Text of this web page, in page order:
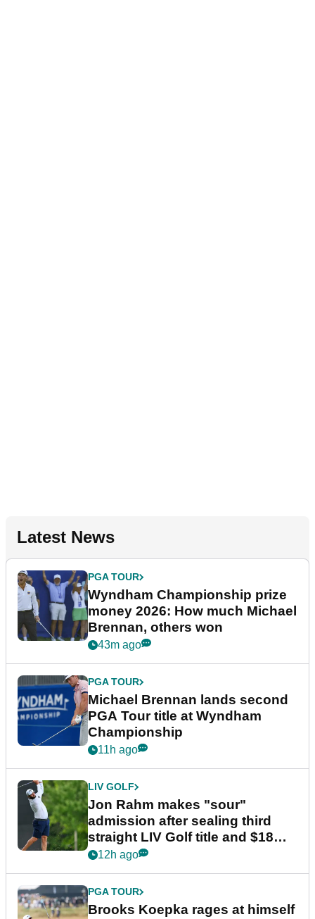
Latest News
PGA TOUR
Wyndham Championship prize
money 2026: How much Michael
Brennan, others won
43m ago
PGA TOUR
Michael Brennan lands second
PGA Tour title at Wyndham
Championship
11h ago
LIV GOLF
Jon Rahm makes "sour"
admission after sealing third
straight LIV Golf title and $18m
bonus
12h ago
PGA TOUR
Brooks Koepka rages at himself